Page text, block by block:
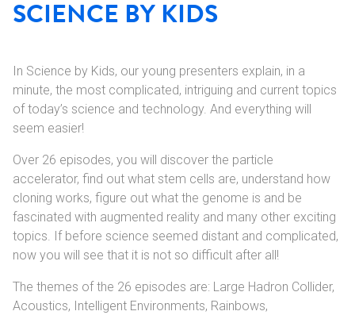
SCIENCE BY KIDS
In Science by Kids, our young presenters explain, in a
minute, the most complicated, intriguing and current topics
of today’s science and technology. And everything will
seem easier!
Over 26 episodes, you will discover the particle
accelerator, find out what stem cells are, understand how
cloning works, figure out what the genome is and be
fascinated with augmented reality and many other exciting
topics. If before science seemed distant and complicated,
now you will see that it is not so difficult after all!
The themes of the 26 episodes are: Large Hadron Collider,
Acoustics, Intelligent Environments, Rainbows,